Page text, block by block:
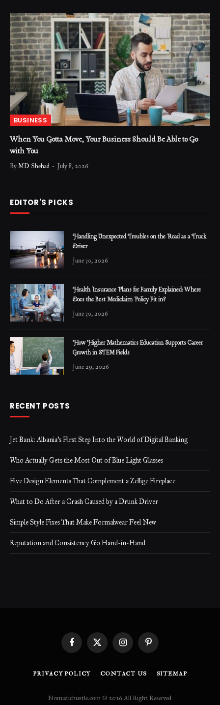
BUSINESS
When You Gotta Move, Your Business Should Be Able to Go
with You
ByMD Shehad July 8, 2026
EDITOR'S PICKS
Handling Unexpected Troubles on the Road as a Truck
Driver
June 30, 2026
Health Insurance Plans for Family Explained: Where
Does the Best Mediclaim Policy Fit in?
June 30, 2026
How Higher Mathematics Education Supports Career
Growth in STEM Fields
June 29, 2026
RECENT POSTS
Jet Bank: Albania’s First Step Into the World of Digital Banking
Who Actually Gets the Most Out of Blue Light Glasses
Five Design Elements That Complement a Zellige Fireplace
What to Do After a Crash Caused by a Drunk Driver
Simple Style Fixes That Make Formalwear Feel New
Reputation and Consistency Go Hand-in-Hand
FacebookX
InstagramPinterest
PRIVACY POLICY CONTACT US SITEMAP
Nomadichustle.com © 2026 All Right Reserved